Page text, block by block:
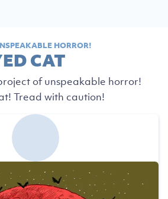
HORROR!
CAT
of unspeakable horror!
Tread with caution!